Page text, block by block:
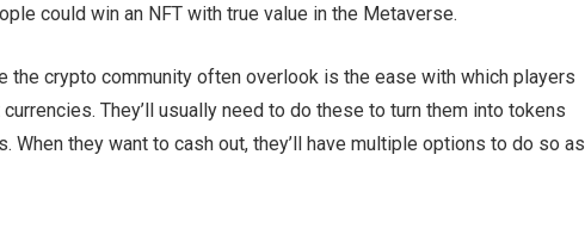
could win an NFT with true value in the Metaverse.
the crypto community often overlook is the ease with which players
They’ll usually need to do these to turn them into tokens
When they want to cash out, they’ll have multiple options to do so as